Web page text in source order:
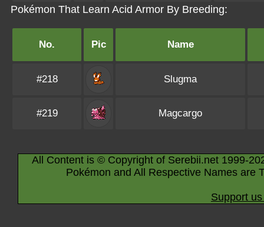
Pokémon That Learn Acid Armor By Breeding:
No. Pic Name
#218 Slugma
#219 Magcargo
All Content is © Copyright of Serebii.net 1999-
Pokémon and All Respective Names are
Support